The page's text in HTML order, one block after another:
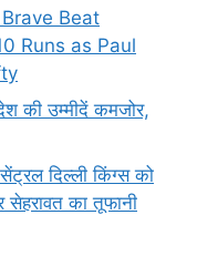
Beat
Runs as Paul
की उम्मीदें कमजोर,
दिल्ली किंग्स को
सेहरावत का तूफानी